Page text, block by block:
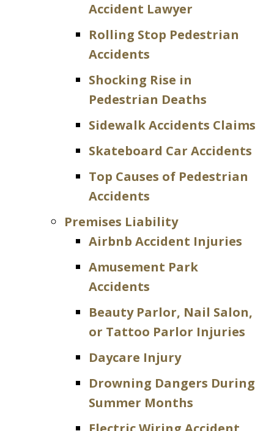
Accident Lawyer
Rolling Stop Pedestrian
Accidents
Shocking Rise in
Pedestrian Deaths
Sidewalk Accidents Claims
Skateboard Car Accidents
Top Causes of Pedestrian
Accidents
Premises Liability
Airbnb Accident Injuries
Amusement Park
Accidents
Beauty Parlor, Nail Salon,
or Tattoo Parlor Injuries
Daycare Injury
Drowning Dangers During
Summer Months